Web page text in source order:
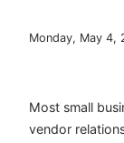
Monday, May 4,
Most small
vendor